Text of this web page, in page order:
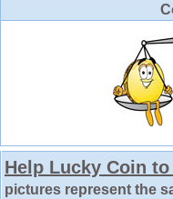
Help Lucky Coin
pictures represent the